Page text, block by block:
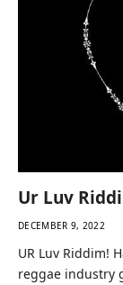
Ur Luv
DECEMBER 9, 2022
UR Luv Riddim!
reggae industry